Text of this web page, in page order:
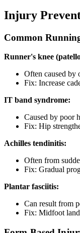
Injury
Common
Runner's knee
Often caused by
Fix: Increase
IT band syndrome:
Caused by poor
Fix: Hip
Achilles tendinitis:
Often from
Fix: Gradual
Plantar fasciitis:
Can result from
Fix: Midfoot